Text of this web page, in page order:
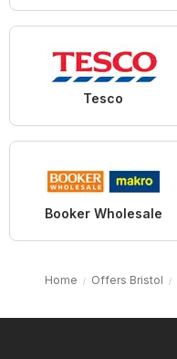
Tesco
Booker Wholesale
Home Offers Bristol